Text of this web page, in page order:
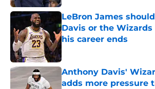
LeBron James
Davis or the
his career ends
Anthony Davis'
adds more pressure